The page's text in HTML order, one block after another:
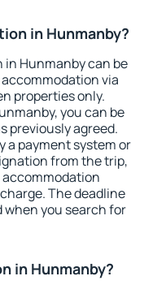
in Hunmanby?
Hunmanby can be
via
properties only.
you can be
previously agreed.
a payment system or
from the trip,
The deadline
you search for
in Hunmanby?